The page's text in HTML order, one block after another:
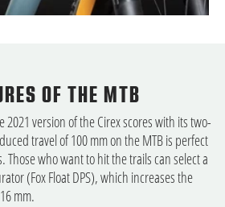
OF THE MTB
2021 version of the Cirex scores with its two-
travel of 100 mm on the MTB is perfect
who want to hit the trails can select a
(Fox Float DPS), which increases the
mm.